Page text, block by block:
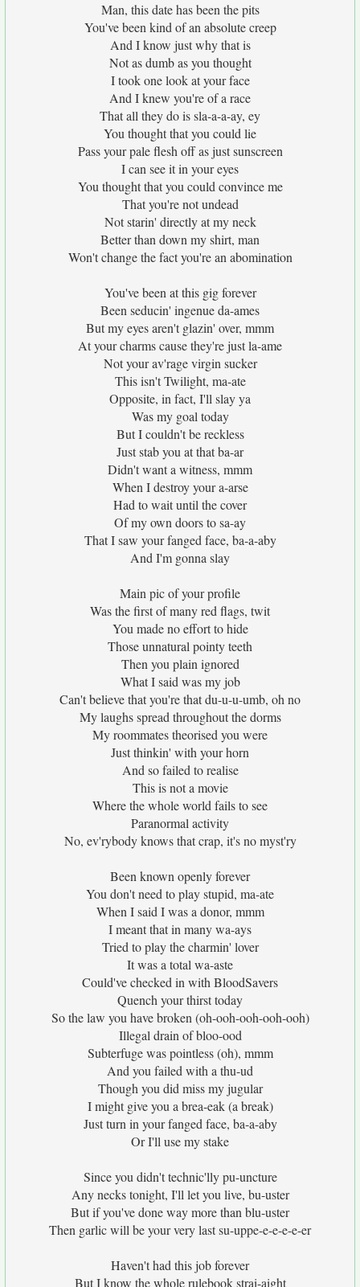
Man, this date has been the pits
You've been kind of an absolute creep
And I know just why that is
Not as dumb as you thought
I took one look at your face
And I knew you're of a race
That all they do is sla-a-a-ay, ey
You thought that you could lie
Pass your pale flesh off as just sunscreen
I can see it in your eyes
You thought that you could convince me
That you're not undead
Not starin' directly at my neck
Better than down my shirt, man
Won't change the fact you're an abomination
You've been at this gig forever
Been seducin' ingenue da-ames
But my eyes aren't glazin' over, mmm
At your charms cause they're just la-ame
Not your av'rage virgin sucker
This isn't Twilight, ma-ate
Opposite, in fact, I'll slay ya
Was my goal today
But I couldn't be reckless
Just stab you at that ba-ar
Didn't want a witness, mmm
When I destroy your a-arse
Had to wait until the cover
Of my own doors to sa-ay
That I saw your fanged face, ba-a-aby
And I'm gonna slay
Main pic of your profile
Was the first of many red flags, twit
You made no effort to hide
Those unnatural pointy teeth
Then you plain ignored
What I said was my job
Can't believe that you're that du-u-u-umb, oh no
My laughs spread throughout the dorms
My roommates theorised you were
Just thinkin' with your horn
And so failed to realise
This is not a movie
Where the whole world fails to see
Paranormal activity
No, ev'rybody knows that crap, it's no myst'ry
Been known openly forever
You don't need to play stupid, ma-ate
When I said I was a donor, mmm
I meant that in many wa-ays
Tried to play the charmin' lover
It was a total wa-aste
Could've checked in with BloodSavers
Quench your thirst today
So the law you have broken (oh-ooh-ooh-ooh-ooh)
Illegal drain of bloo-ood
Subterfuge was pointless (oh), mmm
And you failed with a thu-ud
Though you did miss my jugular
I might give you a brea-eak (a break)
Just turn in your fanged face, ba-a-aby
Or I'll use my stake
Since you didn't technic'lly pu-uncture
Any necks tonight, I'll let you live, bu-uster
But if you've done way more than blu-uster
Then garlic will be your very last su-uppe-e-e-e-e-er
Haven't had this job forever
But I know the whole rulebook strai-aight